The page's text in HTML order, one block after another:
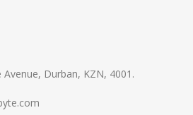
Avenue, Durban, KZN, 4001.